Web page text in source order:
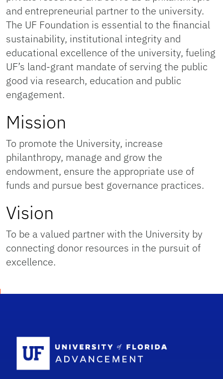
and entrepreneurial partner to the university.
The UF Foundation is essential to the financial
sustainability, institutional integrity and
educational excellence of the university, fueling
UF’s land-grant mandate of serving the public
good via research, education and public
engagement.
Mission
To promote the University, increase
philanthropy, manage and grow the
endowment, ensure the appropriate use of
funds and pursue best governance practices.
Vision
To be a valued partner with the University by
connecting donor resources in the pursuit of
excellence.